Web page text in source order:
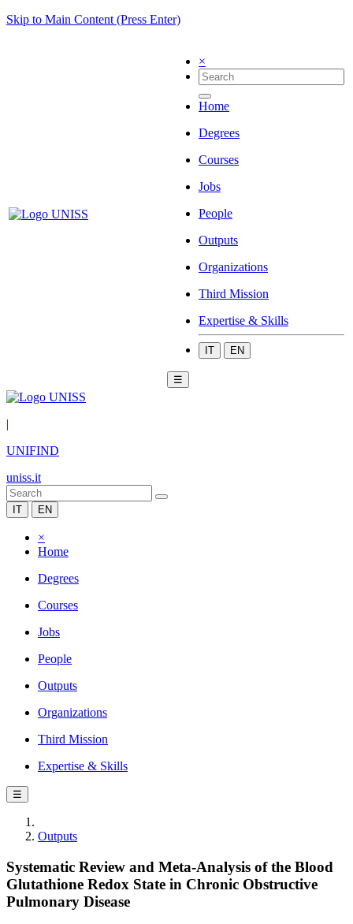
Skip to Main Content (Press Enter)
×
Home
Degrees
Courses
Jobs
People
Outputs
Organizations
Third Mission
Expertise & Skills
IT EN
☰
|
UNIFIND
uniss.it
IT EN
×
Home
Degrees
Courses
Jobs
People
Outputs
Organizations
Third Mission
Expertise & Skills
☰
Outputs
Systematic Review and Meta-Analysis of the Blood
Glutathione Redox State in Chronic Obstructive
Pulmonary Disease